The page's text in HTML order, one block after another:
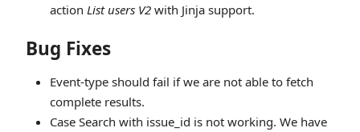
action List users V2 with Jinja support.
Bug Fixes
Event-type should fail if we are not able to fetch
complete results.
Case Search with issue_id is not working. We have